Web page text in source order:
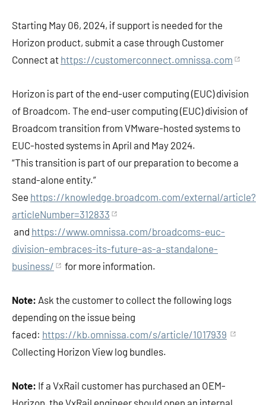
Starting May 06, 2024, if support is needed for the
Horizon product, submit a case through Customer
Connect at https://customerconnect.omnissa.com
Horizon is part of the end-user computing (EUC) division
of Broadcom. The end-user computing (EUC) division of
Broadcom transition from VMware-hosted systems to
EUC-hosted systems in April and May 2024.
“This transition is part of our preparation to become a
stand-alone entity.”
See https://knowledge.broadcom.com/external/article?
articleNumber=312833
and https://www.omnissa.com/broadcoms-euc-
division-embraces-its-future-as-a-standalone-
business/
for more information.
Note: Ask the customer to collect the following logs
depending on the issue being
faced: https://kb.omnissa.com/s/article/1017939
Collecting Horizon View log bundles.
Note: If a VxRail customer has purchased an OEM-